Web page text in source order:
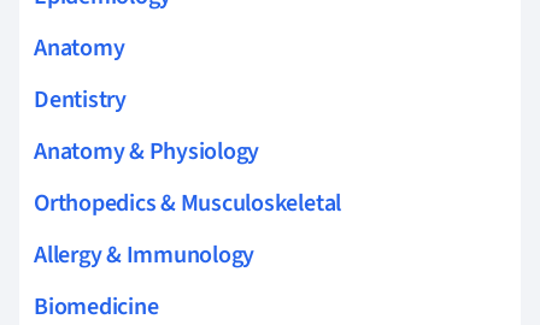
Anatomy
Dentistry
Anatomy & Physiology
Orthopedics & Musculoskeletal
Allergy & Immunology
Biomedicine